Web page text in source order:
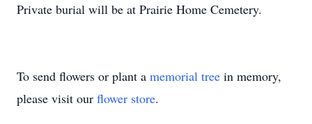
Private burial will be at Prairie Home Cemetery.
To send flowers or plant a memorial tree in memory,
please visit our flower store.